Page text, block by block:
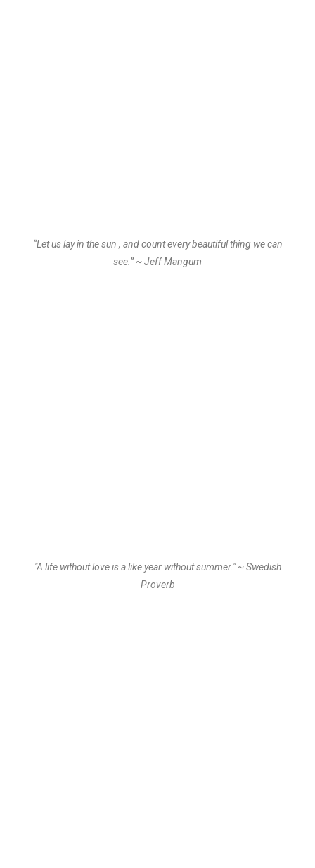
“Let us lay in the sun , and count every beautiful thing we can
see.” ~ Jeff Mangum
"A life without love is a like year without summer." ~ Swedish
Proverb